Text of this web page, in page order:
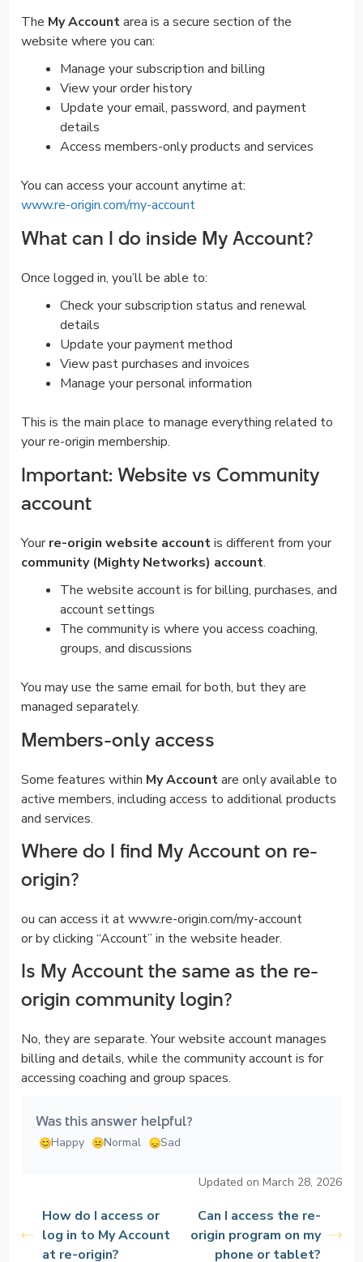
The My Accountarea is a secure section of the
website where you can:
Manage your subscription and billing
View your order history
Update your email, password, and payment
details
Access members-only products and services
You can access your account anytime at:
www.re-origin.com/my-account
What can I do inside My Account?
Once logged in, you’ll be able to:
Check your subscription status and renewal
details
Update your payment method
View past purchases and invoices
Manage your personal information
This is the main place to manage everything related to
your re-origin membership.
Important: Website vs Community
account
Yourre-origin website accountis different from your
community (Mighty Networks) account.
The website account is for billing, purchases, and
account settings
The community is where you access coaching,
groups, and discussions
You may use the same email for both, but they are
managed separately.
Members-only access
Some features within My Accountare only available to
active members, including access to additional products
and services.
Where do I find My Account on re-
origin?
ou can access it at www.re-origin.com/my-account
or by clicking “Account” in the website header.
Is My Account the same as the re-
origin community login?
No, they are separate. Your website account manages
billing and details, while the community account is for
accessing coaching and group spaces.
Was this answer helpful?
Happy Normal Sad
Updated on March 28, 2026
How do I access or
log in to My Account
at re-origin?
Can I access the re-
origin program on my
phone or tablet?